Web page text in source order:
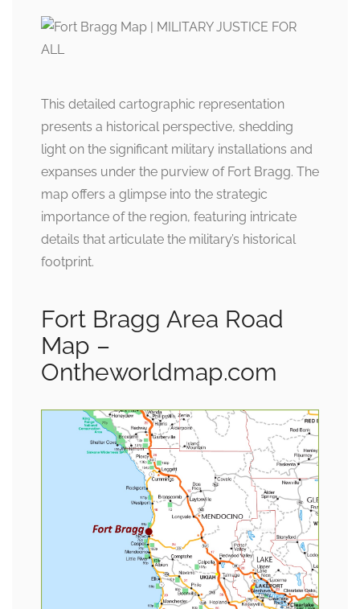
This detailed cartographic representation
presents a historical perspective, shedding
light on the significant military installations and
expanses under the purview of Fort Bragg. The
map offers a glimpse into the strategic
importance of the region, featuring intricate
details that articulate the military’s historical
footprint.
Fort Bragg Area Road
Map –
Ontheworldmap.com